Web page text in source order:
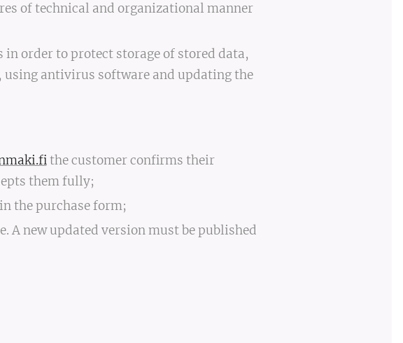
of technical and organizational manner
order to protect storage of stored data,
using antivirus software and updating the
the customer confirms their
them fully;
the purchase form;
A new updated version must be published